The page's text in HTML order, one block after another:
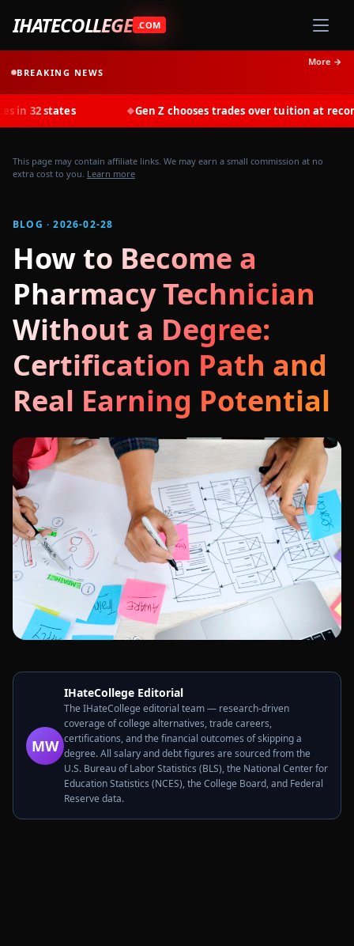
IHATECOLLEGE .COM
BREAKING NEWS
More →
◆ Gen Z chooses trades over tuition at record rates in
This page may contain affiliate links. We may earn a small commission at no
extra cost to you. Learn more
BLOG · 2026-02-28
How to Become a
Pharmacy Technician
Without a Degree:
Certification Path and
Real Earning Potential
MW
IHateCollege Editorial
The IHateCollege editorial team — research-driven
coverage of college alternatives, trade careers,
certifications, and the financial outcomes of skipping a
degree. All salary and debt figures are sourced from the
U.S. Bureau of Labor Statistics (BLS), the National Center for
Education Statistics (NCES), the College Board, and Federal
Reserve data.